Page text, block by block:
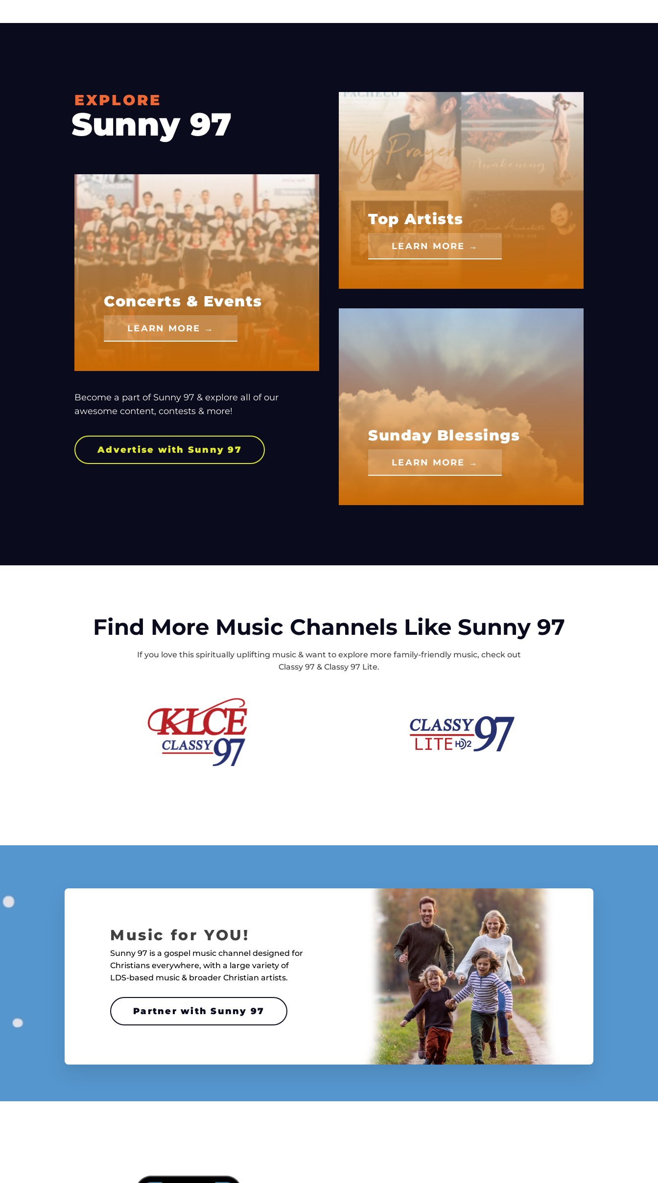
EXPLORE
Sunny 97
Concerts & Events
LEARN MORE →
Become a part of Sunny 97 & explore all of our
awesome content, contests & more!
Advertise with Sunny 97
Top Artists
LEARN MORE →
Sunday Blessings
LEARN MORE →
Find More Music Channels Like Sunny 97
If you love this spiritually uplifting music & want to explore more family-friendly music, check out
Classy 97 & Classy 97 Lite.
Music for YOU!
Sunny 97 is a gospel music channel designed for
Christians everywhere, with a large variety of
LDS-based music & broader Christian artists.
Partner with Sunny 97